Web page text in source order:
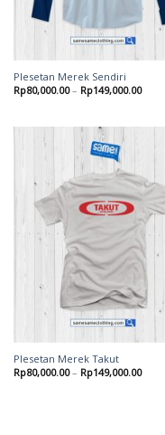
Plesetan Merek Sendiri
Rp80,000.00– Rp149,000.00
Plesetan Merek Takut
Rp80,000.00– Rp149,000.00